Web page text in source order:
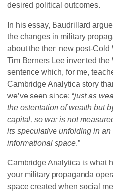
desired political outcomes.
In his essay, Baudrillard
the changes in military
about the then new post-Cold
Tim Berners Lee invented the
sentence which, for me,
Cambridge Analytica story
we’ve seen since: “just as
the ostentation of wealth but
capital, so war is not
its speculative unfolding in
informational space.”
Cambridge Analytica is what
your military propaganda
space created when social